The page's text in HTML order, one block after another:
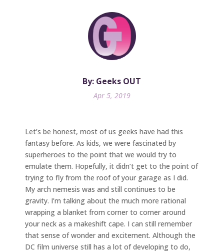
By: Geeks OUT
Apr 5, 2019
Let’s be honest, most of us geeks have had this
fantasy before. As kids, we were fascinated by
superheroes to the point that we would try to
emulate them. Hopefully, it didn’t get to the point of
trying to fly from the roof of your garage as I did.
My arch nemesis was and still continues to be
gravity. I’m talking about the much more rational
wrapping a blanket from corner to corner around
your neck as a makeshift cape. I can still remember
that sense of wonder and excitement. Although the
DC film universe still has a lot of developing to do,